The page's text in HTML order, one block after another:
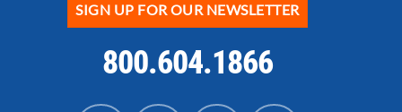
SIGN UP FOR OUR NEWSLETTER
800.604.1866